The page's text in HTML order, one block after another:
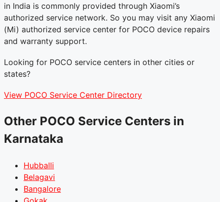
in India is commonly provided through Xiaomi’s
authorized service network. So you may visit any Xiaomi
(Mi) authorized service center for POCO device repairs
and warranty support.
Looking for POCO service centers in other cities or
states?
View POCO Service Center Directory
Other POCO Service Centers in
Karnataka
Hubballi
Belagavi
Bangalore